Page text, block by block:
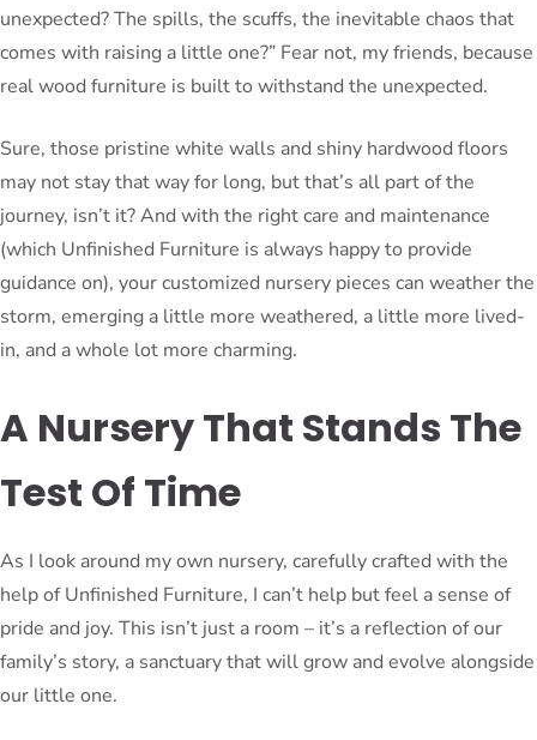
unexpected? The spills, the scuffs, the inevitable chaos that
comes with raising a little one?” Fear not, my friends, because
real wood furniture is built to withstand the unexpected.
Sure, those pristine white walls and shiny hardwood floors
may not stay that way for long, but that’s all part of the
journey, isn’t it? And with the right care and maintenance
(which Unfinished Furniture is always happy to provide
guidance on), your customized nursery pieces can weather the
storm, emerging a little more weathered, a little more lived-
in, and a whole lot more charming.
A Nursery That Stands The
Test Of Time
As I look around my own nursery, carefully crafted with the
help of Unfinished Furniture, I can’t help but feel a sense of
pride and joy. This isn’t just a room – it’s a reflection of our
family’s story, a sanctuary that will grow and evolve alongside
our little one.